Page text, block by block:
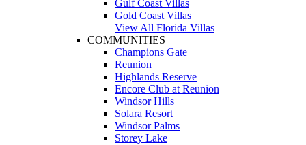
Gulf Coast Villas
Gold Coast Villas
View All Florida Villas
COMMUNITIES
Champions Gate
Reunion
Highlands Reserve
Encore Club at Reunion
Windsor Hills
Solara Resort
Windsor Palms
Storey Lake